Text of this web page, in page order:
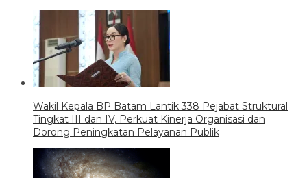
Wakil Kepala BP Batam Lantik 338 Pejabat Struktural
Tingkat III dan IV, Perkuat Kinerja Organisasi dan
Dorong Peningkatan Pelayanan Publik